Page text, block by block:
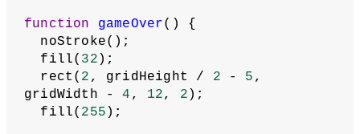
  }
function checkForCollision
() {
// Store first segment in array as
head